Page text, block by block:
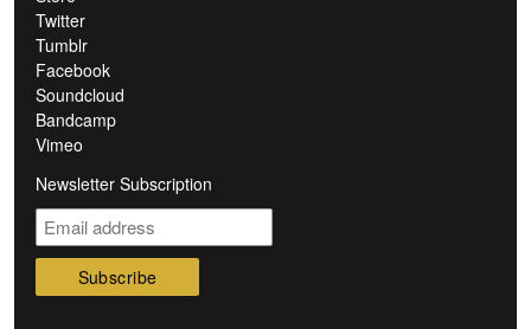
Twitter
Tumblr
Facebook
Soundcloud
Bandcamp
Vimeo
Newsletter Subscription